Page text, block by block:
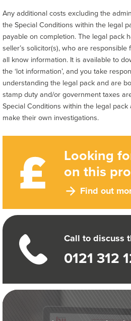
Looking
on this
Find out
Call to discuss
0121 312
Any additional costs excluding the
the Special Conditions within the legal
payable on completion. The legal pack
seller’s solicitor(s), who are
all know information. It is available to
the ‘lot information’, and you take
understanding the legal pack and are
stamp duty and/or government taxes
Special Conditions within the legal
make their own investigations.